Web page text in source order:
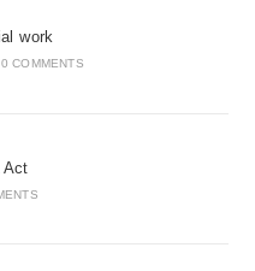
work
0 COMMENTS
Act